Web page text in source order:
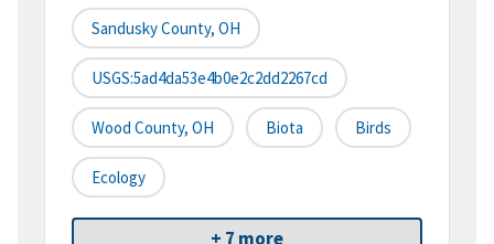
Sandusky County, OH
USGS:5ad4da53e4b0e2c2dd2267cd
Wood County, OH Biota Birds
Ecology
+ 7 more